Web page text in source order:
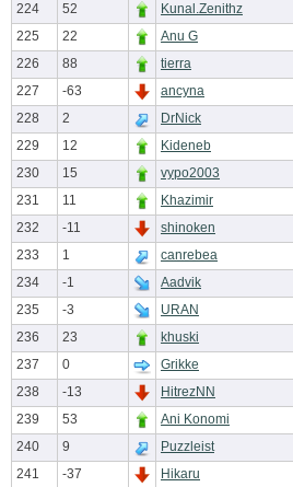
224
52 Kunal.Zenithz
225
22 Anu G
226
88 tierra
227
-63 ancyna
228
2 DrNick
229
12
Kideneb
230
15 vypo2003
231
11 Khazimir
232
-11
shinoken
233
1 canrebea
234
-1 Aadvik
235
-3
URAN
236
23 khuski
237
0
Grikke
238
-13 HitrezNN
239
53
Ani Konomi
240
9 Puzzleist
241
-37 Hikaru